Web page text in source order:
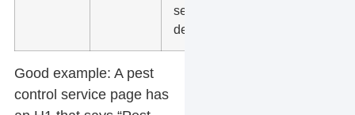
service
details
Good example: A pest
control service page has